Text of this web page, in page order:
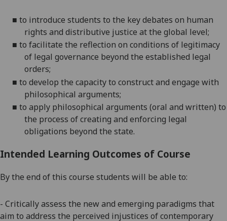
■ to introduce students to the key debates on human
rights and distributive justice at the global level;
■ to facilitate the reflection on conditions of legitimacy
of legal governance beyond the established legal
orders;
■ to develop the capacity to construct and engage with
philosophical arguments;
■ to apply philosophical arguments (oral and written) to
the process of creating and enforcing legal
obligations beyond the state.
Intended Learning Outcomes of Course
By the end of this course students will be able to:
- Critically assess the new and emerging paradigms that
aim to address the perceived injustices of contemporary